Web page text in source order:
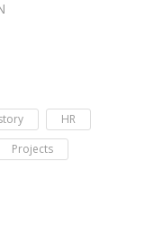
HR
Projects